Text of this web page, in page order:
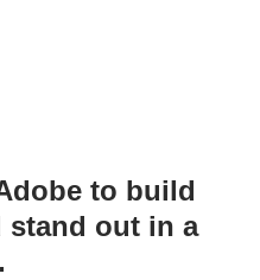
to build
stand out in a